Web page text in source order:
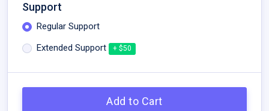
Support
Regular Support
Extended Support
+ $50
Add to Cart